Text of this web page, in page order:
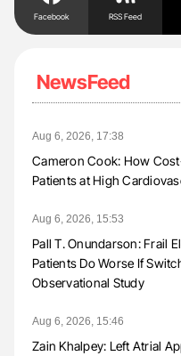
Facebook RSS Feed
NewsFeed
Aug 6, 2026, 17:38
Cameron Cook: How
Patients at High
Aug 6, 2026, 15:53
Pall T. Onundarson: Frail
Patients Do Worse If
Observational Study
Aug 6, 2026, 15:46
Zain Khalpey: Left Atrial